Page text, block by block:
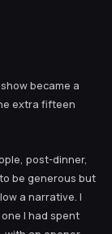
became a
extra fifteen
post-dinner,
be generous but
a narrative. I
I had spent